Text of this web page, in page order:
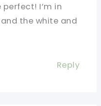
I’m in
the white and
Reply